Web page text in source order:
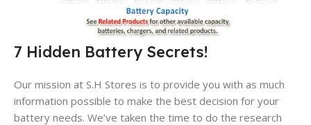
7 Hidden Battery Secrets!
Our mission at S.H Stores is to provide you with as much
information possible to make the best decision for your
battery needs. We’ve taken the time to do the research